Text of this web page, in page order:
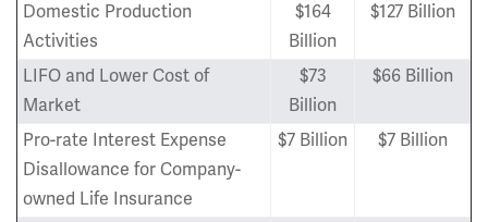
Domestic Production
Activities
$164
Billion
$127 Billion
LIFO and Lower Cost of
Market
$73
Billion
$66 Billion
Pro-rate Interest Expense
Disallowance for Company-
owned Life Insurance
$7 Billion $7 Billion